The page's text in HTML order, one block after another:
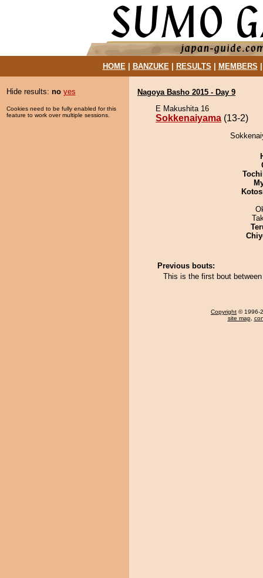
HOME| BANZUKE| RESULTS MEMBERS
Hide results: no yes
Cookies need to be fully enabled for this
feature to work over multiple sessions.
Nagoya Basho 2015 - Day 9
E Makushita 16
Sokkenaiyama (13-2)
Previous bouts:
This is the first bout
Copyright © 1996-
site map,